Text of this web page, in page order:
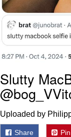
Slutty
Uploaded by
Share Pin